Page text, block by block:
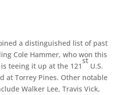
a distinguished list of past
Cole Hammer, who won this
teeing it up at the 121
st
U.S.
at Torrey Pines. Other notable
Walker Lee, Travis Vick,